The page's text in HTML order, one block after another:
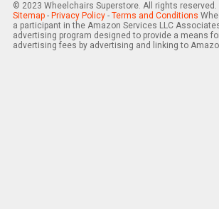
© 2023 Wheelchairs Superstore. All rights reserved.
Sitemap- Privacy Policy- Terms and Conditions
a participant in the Amazon Services LLC
advertising program designed to provide a means
advertising fees by advertising and linking to